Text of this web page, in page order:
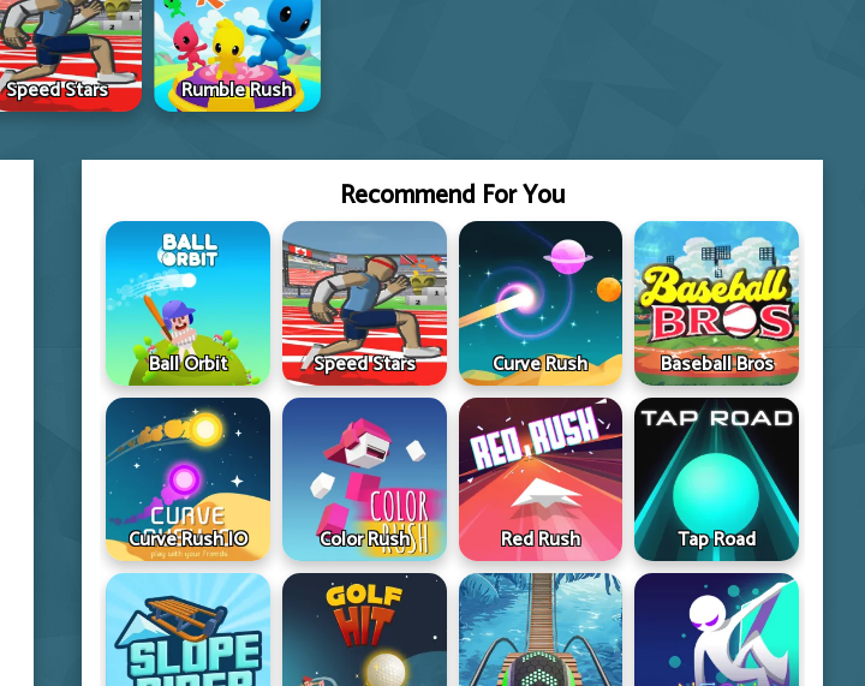
Speed Stars Rumble Rush
Recommend For You
Ball Orbit Speed Stars Curve Rush Baseball Bros
Curve Rush IO Color Rush Red Rush Tap Road